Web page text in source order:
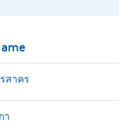
สาคร
า